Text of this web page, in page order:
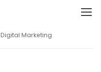
Digital Marketing